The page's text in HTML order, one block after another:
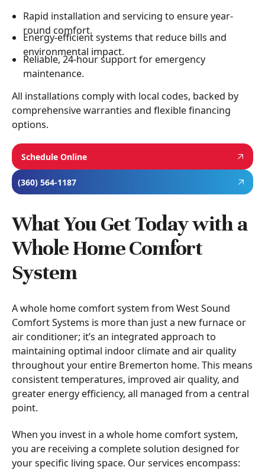
Rapid installation and servicing to ensure year-
round comfort.
Energy-efficient systems that reduce bills and
environmental impact.
Reliable, 24-hour support for emergency
maintenance.
All installations comply with local codes, backed by
comprehensive warranties and flexible financing
options.
Schedule Online
(360) 564-1187
What You Get Today with a
Whole Home Comfort
System
A whole home comfort system from West Sound
Comfort Systems is more than just a new furnace or
air conditioner; it’s an integrated approach to
maintaining optimal indoor climate and air quality
throughout your entire Bremerton home. This means
consistent temperatures, improved air quality, and
greater energy efficiency, all managed from a central
point.
When you invest in a whole home comfort system,
you are receiving a complete solution designed for
your specific living space. Our services encompass: